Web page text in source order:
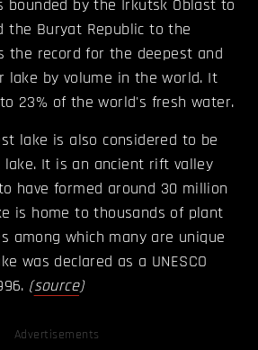
bounded by the Irkutsk Oblast to
the Buryat Republic to the
the record for the deepest and
lake by volume in the world. It
23% of the world's fresh water.
lake is also considered to be
It is an ancient rift valley
have formed around 30 million
is home to thousands of plant
among which many are unique
was declared as a UNESCO
(source)
Advertisements